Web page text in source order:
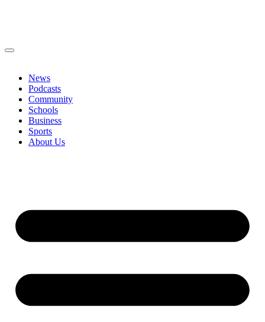
News
Podcasts
Community
Schools
Business
Sports
About Us